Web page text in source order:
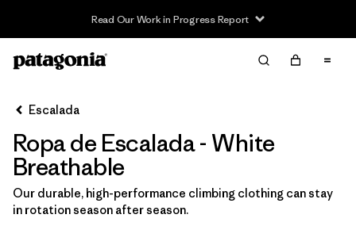
Read Our Work in Progress Report
Filter & Sort Limpiar Todos
Ordenar Por
Filtrar por
Category
Filtrar por
Price
Escalada
Ropa de Escalada - White
Breathable
Our durable, high-performance climbing clothing can stay
in rotation season after season.